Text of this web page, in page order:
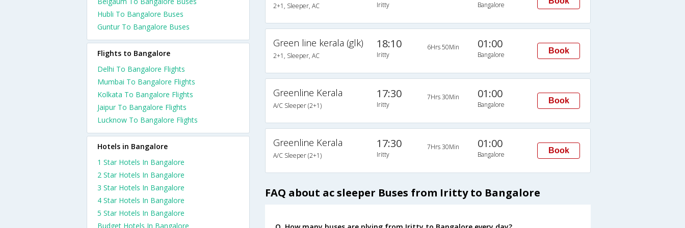
2+1, Sleeper, AC Iritty Bangalore
Green line kerala (glk)
2+1, Sleeper, AC
18:10
Iritty
6Hrs 50Min 01:00
Bangalore Book
Greenline Kerala
A/C Sleeper (2+1)
17:30
Iritty
7Hrs 30Min 01:00
Bangalore Book
Greenline Kerala
A/C Sleeper (2+1)
17:30
Iritty
7Hrs 30Min 01:00
Bangalore Book
FAQ about ac sleeper Buses from Iritty to Bangalore
Hubli To Bangalore Buses
Guntur To Bangalore Buses
Flights to Bangalore
Delhi To Bangalore Flights
Mumbai To Bangalore Flights
Kolkata To Bangalore Flights
Jaipur To Bangalore Flights
Lucknow To Bangalore Flights
Hotels in Bangalore
1 Star Hotels In Bangalore
2 Star Hotels In Bangalore
3 Star Hotels In Bangalore
4 Star Hotels In Bangalore
5 Star Hotels In Bangalore
Budget Hotels In Bangalore